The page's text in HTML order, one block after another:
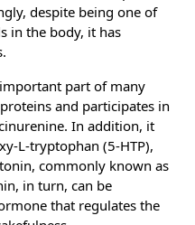
despite being one of
in the body, it has
part of many
and participates in
In addition, it
L-tryptophan (5-HTP),
commonly known as
in turn, can be
that regulates the